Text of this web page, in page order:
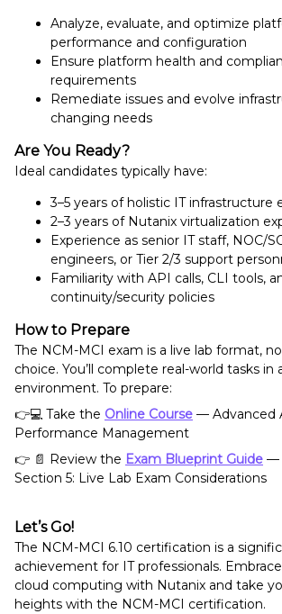
Analyze, evaluate, and optimize
performance and configuration
Ensure platform health and
requirements
Remediate issues and evolve
changing needs
Are You Ready?
Ideal candidates typically have:
3–5 years of holistic IT infrastructure
2–3 years of Nutanix virtualization
Experience as senior IT staff, NOC/
engineers, or Tier 2/3 support
Familiarity with API calls, CLI tools,
continuity/security policies
How to Prepare
The NCM-MCI exam is a live lab format,
choice. You’ll complete real-world tasks in
environment. To prepare:
👉💻 Take the Online Course — Advanced
Performance Management
👉 📄 Review the Exam Blueprint Guide —
Section 5: Live Lab Exam Considerations
Let’s Go!
The NCM-MCI 6.10 certification is a
achievement for IT professionals.
cloud computing with Nutanix and take
heights with the NCM-MCI certification.